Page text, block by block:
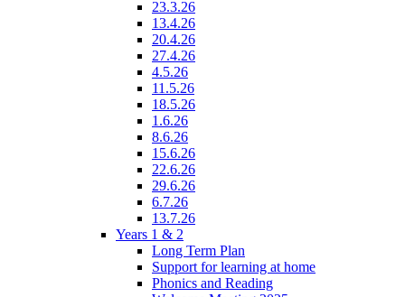
23.3.26
13.4.26
20.4.26
27.4.26
4.5.26
11.5.26
18.5.26
1.6.26
8.6.26
15.6.26
22.6.26
29.6.26
6.7.26
13.7.26
Years 1 & 2
Long Term Plan
Support for learning at home
Phonics and Reading